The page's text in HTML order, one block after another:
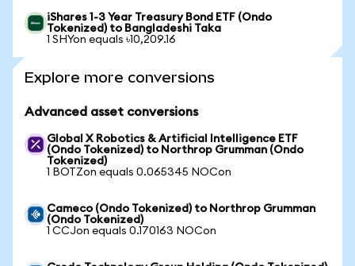
iShares 1-3 Year Treasury Bond ETF (Ondo
Tokenized) to Bangladeshi Taka
1 SHYon equals ৳10,209.16
Explore more conversions
Advanced asset conversions
Global X Robotics & Artificial Intelligence ETF
(Ondo Tokenized) to Northrop Grumman (Ondo
Tokenized)
1 BOTZon equals 0.065345 NOCon
Cameco (Ondo Tokenized) to Northrop Grumman
(Ondo Tokenized)
1 CCJon equals 0.170163 NOCon